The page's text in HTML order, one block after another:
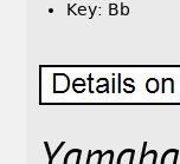
Key: Bb